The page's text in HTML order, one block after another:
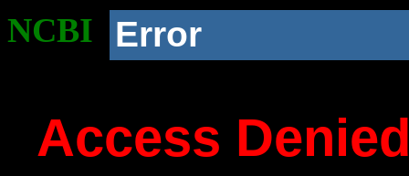
NCBI Error
Access